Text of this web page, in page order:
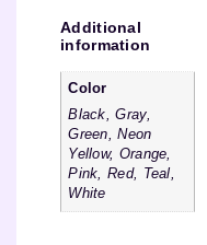
Additional
information
Color
Black, Gray,
Green, Neon
Yellow, Orange,
Pink, Red, Teal,
White